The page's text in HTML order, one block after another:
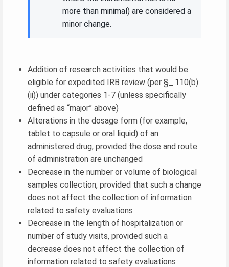
more than minimal) are considered a
minor change.
Addition of research activities that would be
eligible for expedited IRB review (per §_.110(b)
(ii)) under categories 1-7 (unless specifically
defined as “major” above)
Alterations in the dosage form (for example,
tablet to capsule or oral liquid) of an
administered drug, provided the dose and route
of administration are unchanged
Decrease in the number or volume of biological
samples collection, provided that such a change
does not affect the collection of information
related to safety evaluations
Decrease in the length of hospitalization or
number of study visits, provided such a
decrease does not affect the collection of
information related to safety evaluations